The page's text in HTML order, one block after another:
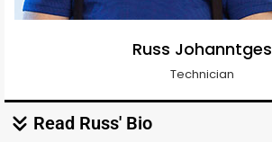
Russ Johanntges
Technician
Read Russ' Bio